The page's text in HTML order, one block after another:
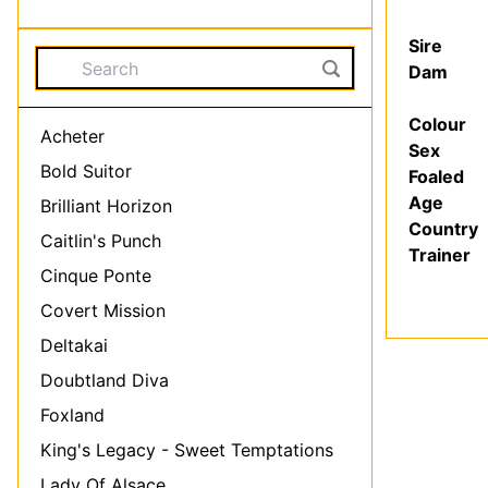
Acheter
Bold Suitor
Brilliant Horizon
Caitlin's Punch
Cinque Ponte
Covert Mission
Deltakai
Doubtland Diva
Foxland
King's Legacy - Sweet Temptations
Sire
Dam
Colour
Sex
Foaled
Age
Country
Trainer